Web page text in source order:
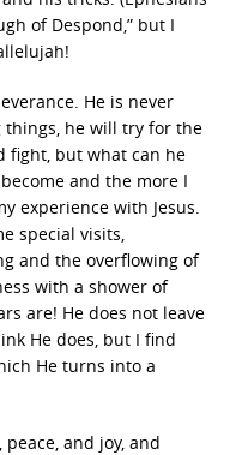
of Despond,” but I
He is never
things, he will try for the
fight, but what can he
and the more I
experience with Jesus.
special visits,
and the overflowing of
with a shower of
are! He does not leave
He does, but I find
He turns into a
and joy, and